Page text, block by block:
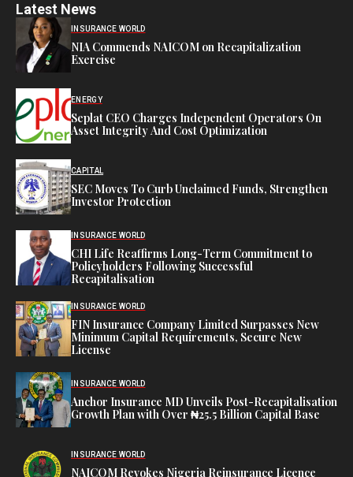
Latest News
INSURANCE WORLD
NIA Commends NAICOM on Recapitalization
Exercise
ENERGY
Seplat CEO Charges Independent Operators On
Asset Integrity And Cost Optimization
CAPITAL
SEC Moves To Curb Unclaimed Funds, Strengthen
Investor Protection
INSURANCE WORLD
CHI Life Reaffirms Long-Term Commitment to
Policyholders Following Successful
Recapitalisation
INSURANCE WORLD
FIN Insurance Company Limited Surpasses New
Minimum Capital Requirements, Secure New
License
INSURANCE WORLD
Anchor Insurance MD Unveils Post-Recapitalisation
Growth Plan with Over ₦25.5 Billion Capital Base
INSURANCE WORLD
NAICOM Revokes Nigeria Reinsurance Licence